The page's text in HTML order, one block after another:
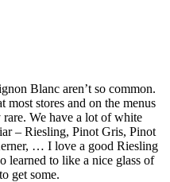
Blanc aren’t so common.
stores and on the menus
We have a lot of white
– Riesling, Pinot Gris, Pinot
… I love a good Riesling
learned to like a nice glass of
get some.